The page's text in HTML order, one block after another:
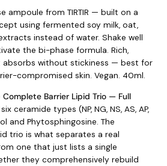
ampoule from TIRTIR — built on a
using fermented soy milk, oat,
instead of water. Shake well
the bi-phase formula. Rich,
absorbs without stickiness — best for
compromised skin. Vegan. 40ml.
Barrier Lipid Trio — Full
ceramide types (NP, NG, NS, AS, AP,
and Phytosphingosine. The
trio is what separates a real
one that just lists a single
they comprehensively rebuild